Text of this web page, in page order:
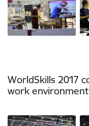
WorldSkills 2017
work environment